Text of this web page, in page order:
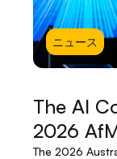
ニュース
The AI
2026
The 2026